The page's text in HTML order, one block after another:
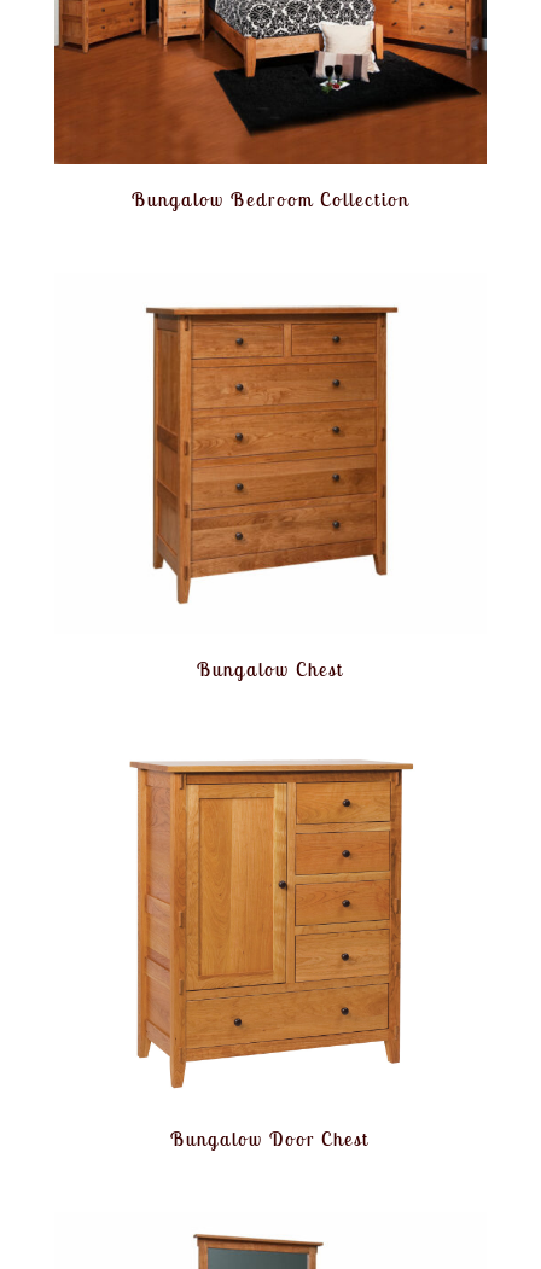
Bungalow Bedroom Collection
Bungalow Chest
Bungalow Door Chest